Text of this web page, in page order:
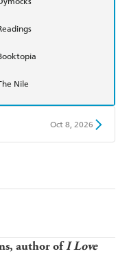
Nile
Oct 8, 2026
author ofI Love